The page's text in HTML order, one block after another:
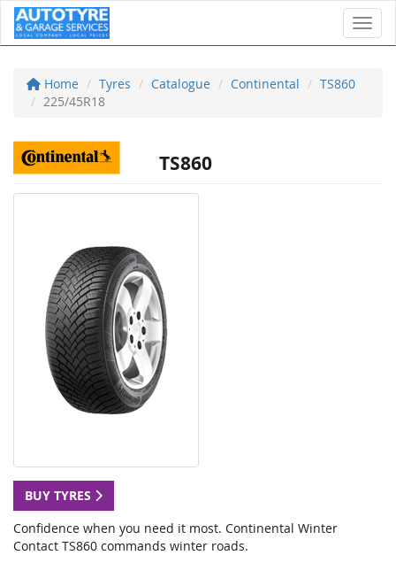
Home Tyres Catalogue Continental
TS860
225/45R18
TS860
BUY TYRES
Confidence when you need it most. Continental Winter
Contact TS860 commands winter roads.